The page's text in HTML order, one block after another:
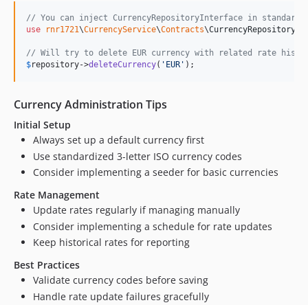
// You can inject CurrencyRepositoryInterface in standard
use
rnr1721\CurrencyService\Contracts\
// Will try to delete EUR currency with related rate
$repository->deleteCurrency( ' EUR ' );
Currency Administration Tips
Initial Setup
Always set up a default currency first
Use standardized 3-letter ISO currency codes
Consider implementing a seeder for basic currencies
Rate Management
Update rates regularly if managing manually
Consider implementing a schedule for rate updates
Keep historical rates for reporting
Best Practices
Validate currency codes before saving
Handle rate update failures gracefully